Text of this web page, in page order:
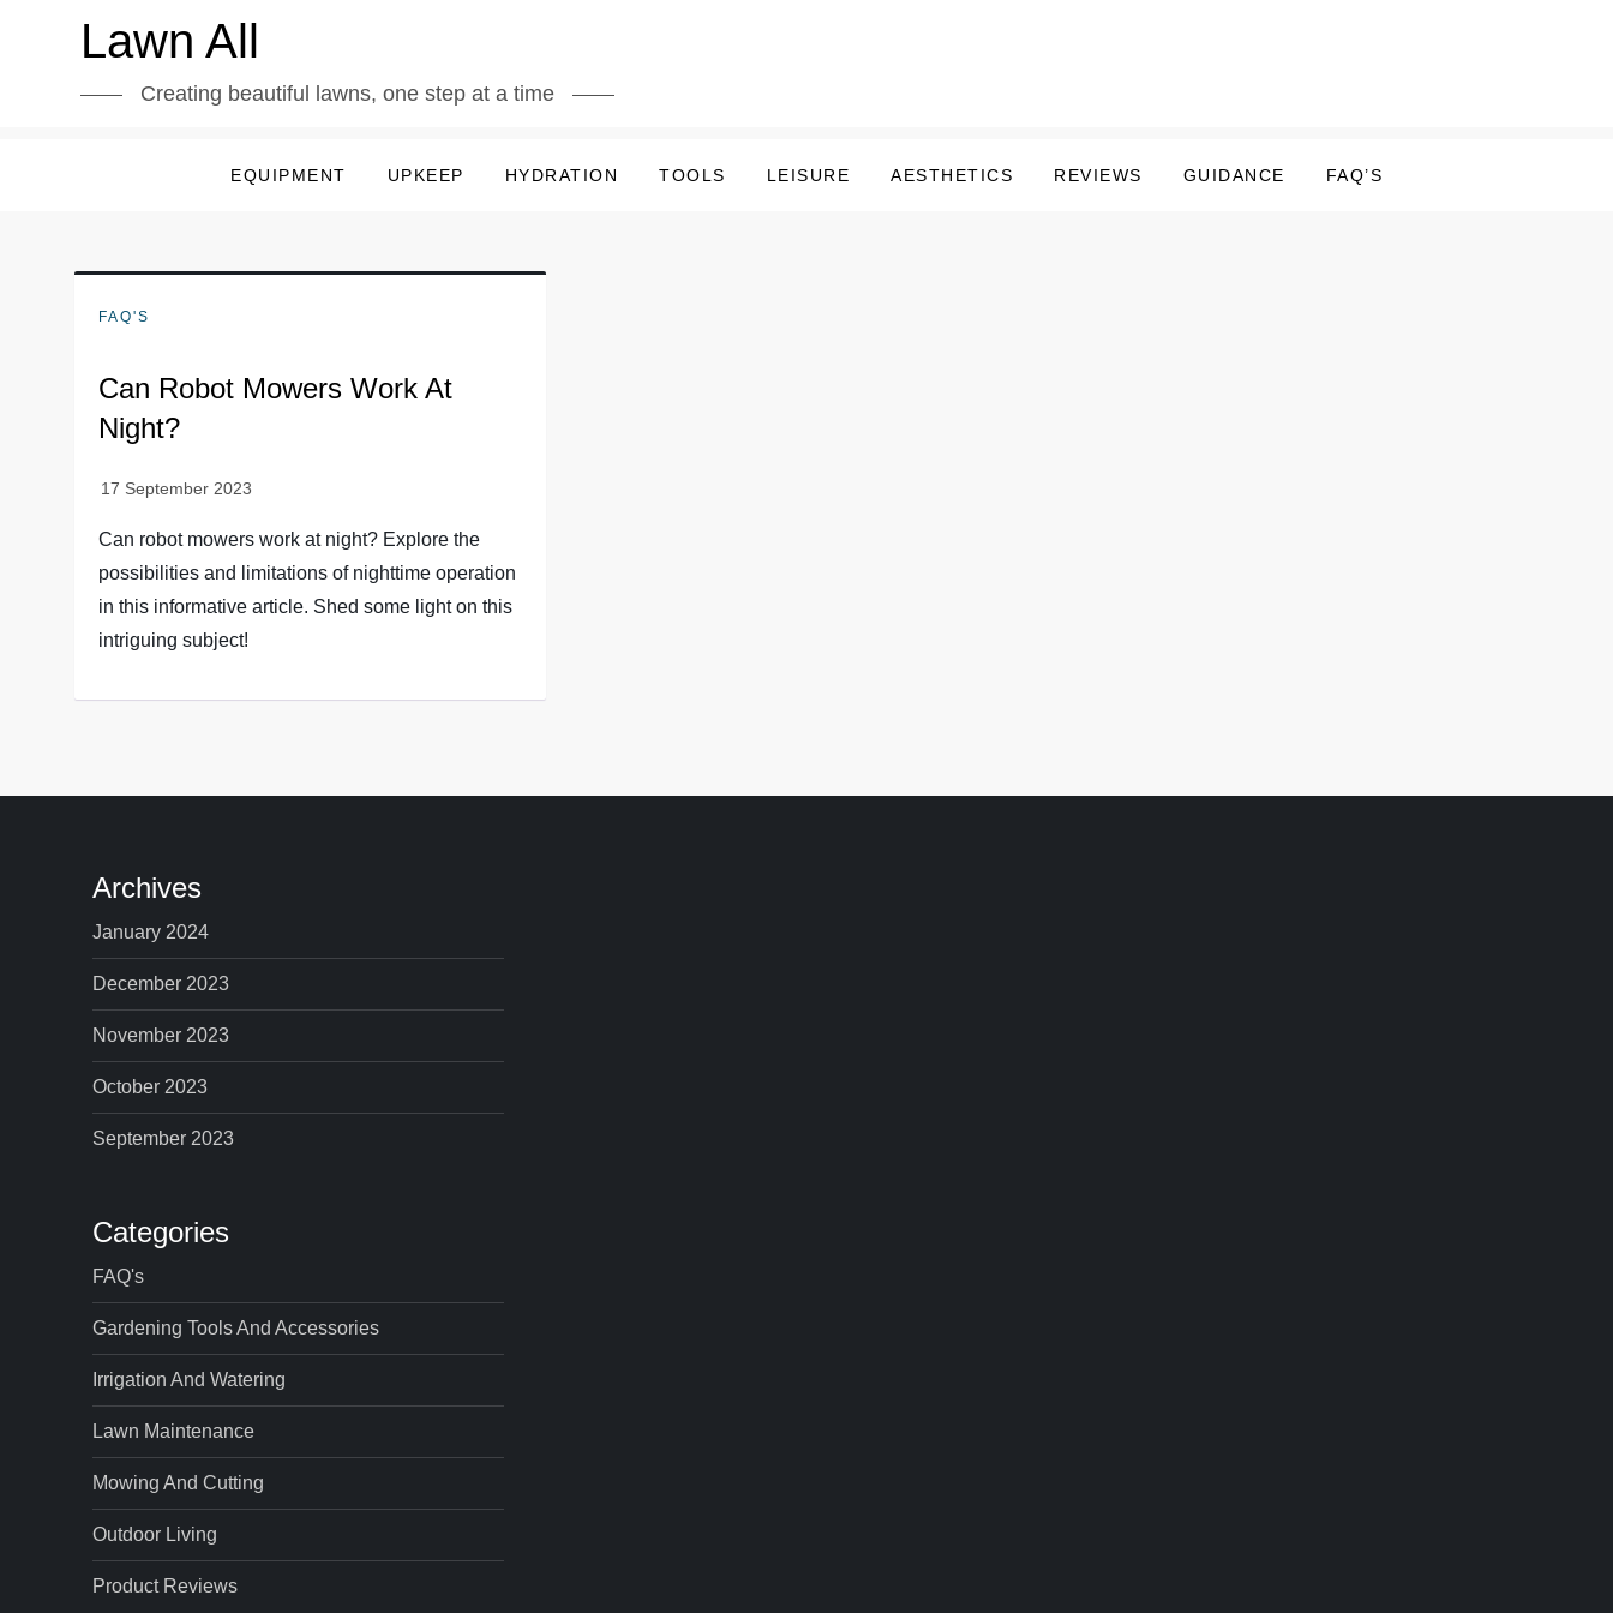
Lawn All
Creating beautiful lawns, one step at a time
EQUIPMENT UPKEEP HYDRATION TOOLS LEISURE AESTHETICS REVIEWS GUIDANCE FAQ’S
FAQ'S
Can Robot Mowers Work At
Night?
Can robot mowers work at night? Explore the
possibilities and limitations of nighttime operation
in this informative article. Shed some light on this
intriguing subject!
Archives
January 2024
December 2023
November 2023
October 2023
September 2023
Categories
FAQ's
Gardening Tools And Accessories
Irrigation And Watering
Lawn Maintenance
Mowing And Cutting
Outdoor Living
Product Reviews